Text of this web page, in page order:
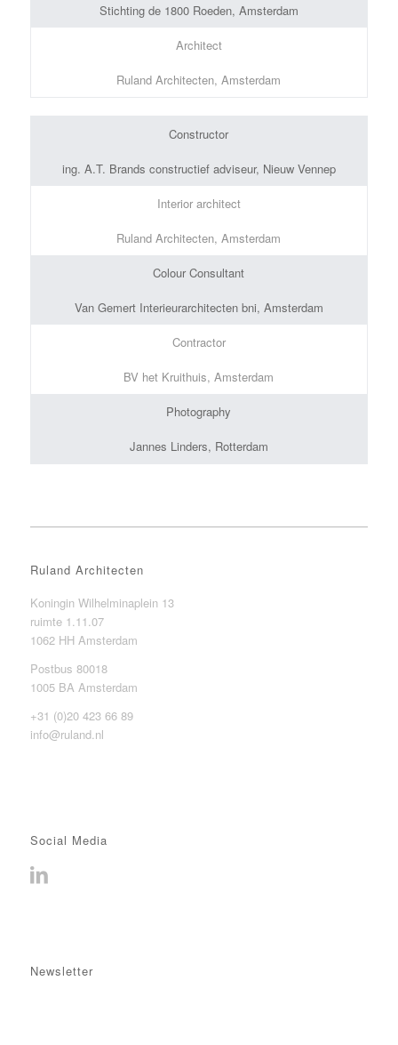
Stichting de 1800 Roeden, Amsterdam
Architect
Ruland Architecten, Amsterdam
Constructor
ing. A.T. Brands constructief adviseur, Nieuw Vennep
Interior architect
Ruland Architecten, Amsterdam
Colour Consultant
Van Gemert Interieurarchitecten bni, Amsterdam
Contractor
BV het Kruithuis, Amsterdam
Photography
Jannes Linders, Rotterdam
Ruland Architecten
Koningin Wilhelminaplein 13
ruimte 1.11.07
1062 HH Amsterdam
Postbus 80018
1005 BA Amsterdam
+31 (0)20 423 66 89
info@ruland.nl
Social Media
Newsletter